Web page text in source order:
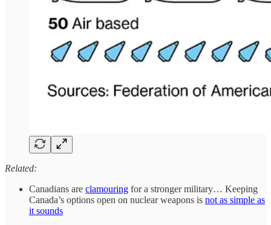
Related:
Canadians are clamouring for a stronger military… Keeping
Canada’s options open on nuclear weapons is not as simple as
it sounds